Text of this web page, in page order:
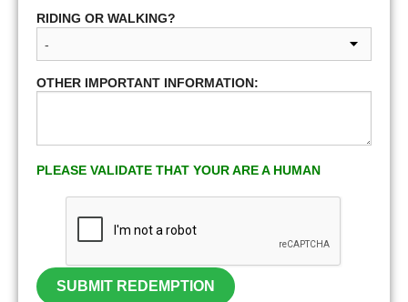
RIDING OR WALKING?
OTHER IMPORTANT INFORMATION:
PLEASE VALIDATE THAT YOUR ARE A HUMAN
SUBMIT REDEMPTION